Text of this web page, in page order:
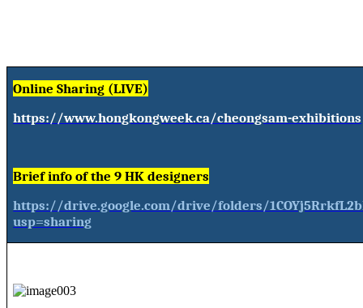
Online Sharing (LIVE)
https://www.hongkongweek.ca/cheongsam-exhibitions
Brief info of the 9 HK designers
https://drive.google.com/drive/folders/
usp=sharing